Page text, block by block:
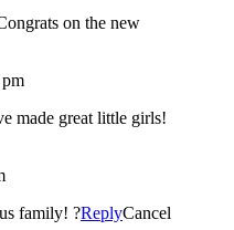
on the new
made great little girls!
family! ?ReplyCancel